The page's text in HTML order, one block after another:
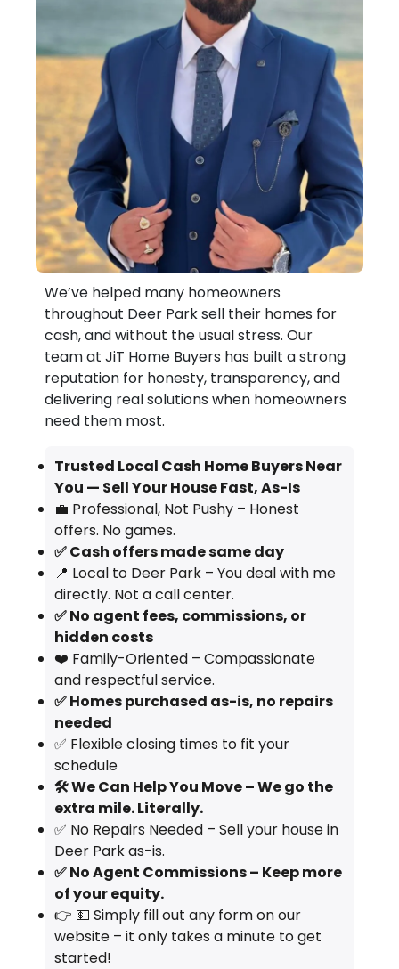
We’ve helped many homeowners
throughout Deer Park sell their homes for
cash, and without the usual stress. Our
team at JiT Home Buyers has built a strong
reputation for honesty, transparency, and
delivering real solutions when homeowners
need them most.
Trusted Local Cash Home Buyers Near
You — Sell Your House Fast, As-Is
💼 Professional, Not Pushy – Honest
offers. No games.
✅ Cash offers made same day
📍 Local to Deer Park – You deal with me
directly. Not a call center.
✅ No agent fees, commissions, or
hidden costs
❤️ Family-Oriented – Compassionate
and respectful service.
✅ Homes purchased as-is, no repairs
needed
✅ Flexible closing times to fit your
schedule
🛠️ We Can Help You Move – We go the
extra mile. Literally.
✅ No Repairs Needed – Sell your house in
Deer Park as-is.
✅ No Agent Commissions – Keep more
of your equity.
👉 💵 Simply fill out any form on our
website – it only takes a minute to get
started!